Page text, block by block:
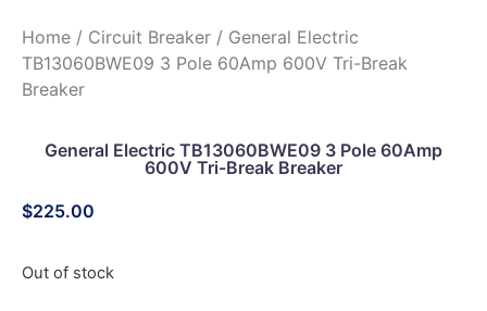
Home / Circuit Breaker / General Electric
TB13060BWE09 3 Pole 60Amp 600V Tri-Break
Breaker
General Electric TB13060BWE09 3 Pole 60Amp
600V Tri-Break Breaker
$225.00
Out of stock